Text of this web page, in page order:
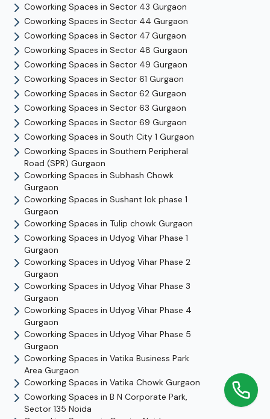
Coworking Spaces in Sector 43 Gurgaon
Coworking Spaces in Sector 44 Gurgaon
Coworking Spaces in Sector 47 Gurgaon
Coworking Spaces in Sector 48 Gurgaon
Coworking Spaces in Sector 49 Gurgaon
Coworking Spaces in Sector 61 Gurgaon
Coworking Spaces in Sector 62 Gurgaon
Coworking Spaces in Sector 63 Gurgaon
Coworking Spaces in Sector 69 Gurgaon
Coworking Spaces in South City 1 Gurgaon
Coworking Spaces in Southern Peripheral
Road (SPR) Gurgaon
Coworking Spaces in Subhash Chowk
Gurgaon
Coworking Spaces in Sushant lok phase 1
Gurgaon
Coworking Spaces in Tulip chowk Gurgaon
Coworking Spaces in Udyog Vihar Phase 1
Gurgaon
Coworking Spaces in Udyog Vihar Phase 2
Gurgaon
Coworking Spaces in Udyog Vihar Phase 3
Gurgaon
Coworking Spaces in Udyog Vihar Phase 4
Gurgaon
Coworking Spaces in Udyog Vihar Phase 5
Gurgaon
Coworking Spaces in Vatika Business Park
Area Gurgaon
Coworking Spaces in Vatika Chowk Gurgaon
Coworking Spaces in B N Corporate Park,
Sector 135 Noida